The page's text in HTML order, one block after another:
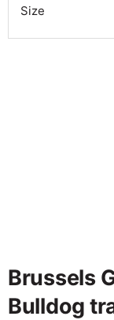
Size
Brussels
Bulldog